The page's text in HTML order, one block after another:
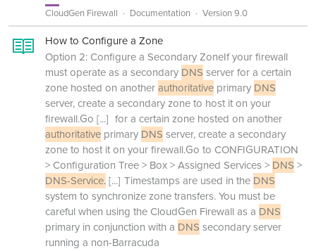
CloudGen Firewall Documentation Version 9.0
How to Configure a Zone
Option 2: Configure a Secondary ZoneIf your firewall
must operate as a secondary DNS server for a certain
zone hosted on anotherauthoritative primary DNS
server, create a secondary zone to host it on your
firewall.Go [...] for a certain zone hosted on another
authoritative primary DNS server, create a secondary
zone to host it on your firewall.Go to CONFIGURATION
> Configuration Tree > Box > Assigned Services > DNS >
DNS-Service.[...] Timestamps are used in the DNS
system to synchronize zone transfers. You must be
careful when using the CloudGen Firewall as a DNS
primary in conjunction with a DNS secondary server
running a non-Barracuda